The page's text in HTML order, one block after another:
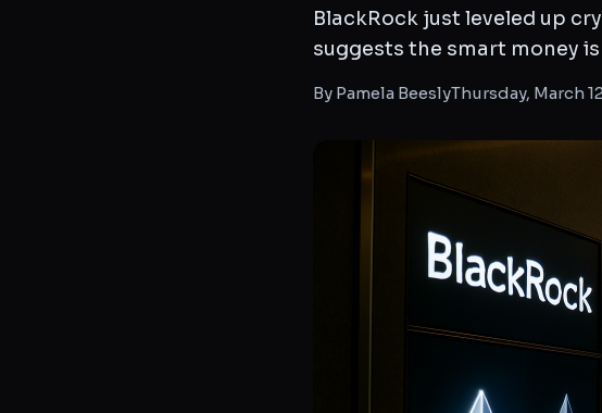
BlackRock just leveled up
suggests the smart money
By Pamela BeeslyThursday, March